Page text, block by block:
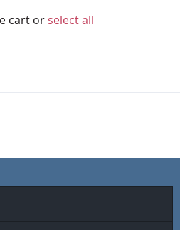
cart or select all